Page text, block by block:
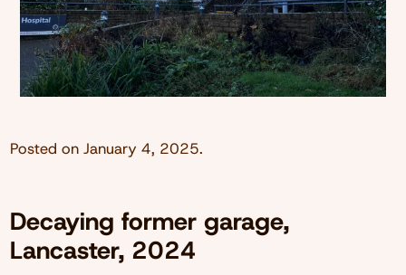
Posted on January 4, 2025.
Decaying former garage,
Lancaster, 2024